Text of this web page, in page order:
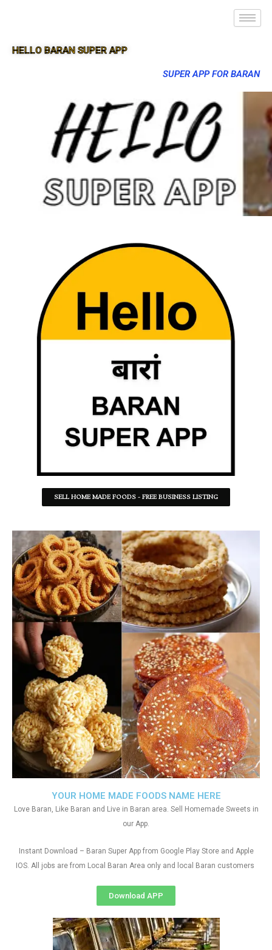
HELLO BARAN SUPER APP
SUPER APP FOR BARAN
SELL HOME MADE FOODS - FREE BUSINESS LISTING
YOUR HOME MADE FOODS NAME HERE
Love Baran, Like Baran and Live in Baran area. Sell Homemade Sweets in
our App.
Instant Download – Baran Super App from Google Play Store and Apple
IOS. All jobs are from Local Baran Area only and local Baran customers
Download APP